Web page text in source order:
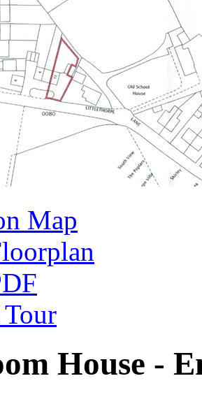
Map
House -